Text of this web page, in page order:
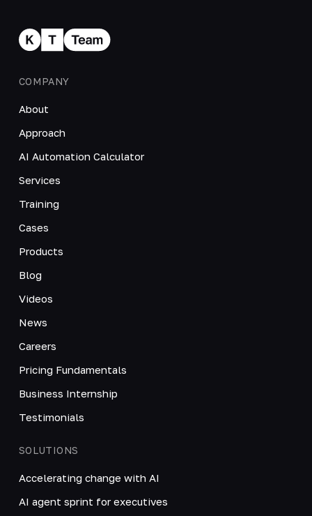
COMPANY
About
Approach
AI Automation Calculator
Services
Training
Cases
Products
Blog
Videos
News
Careers
Pricing Fundamentals
Business Internship
Testimonials
SOLUTIONS
Accelerating change with AI
AI agent sprint for executives